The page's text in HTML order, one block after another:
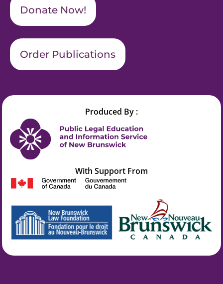
Donate Now!
Order Publications
Produced By :
With Support From